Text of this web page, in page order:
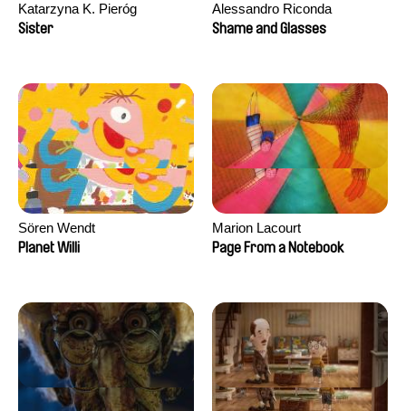
Katarzyna K. Pieróg
Sister
Alessandro Riconda
Shame and Glasses
Sören Wendt
Planet Willi
Marion Lacourt
Page From a Notebook